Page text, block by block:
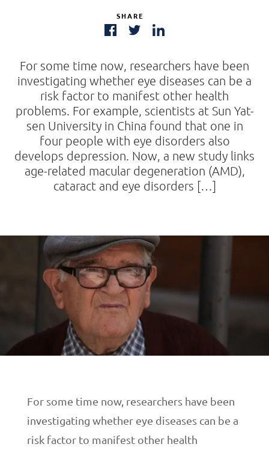
SHARE
For some time now, researchers have been
investigating whether eye diseases can be a
risk factor to manifest other health
problems. For example, scientists at Sun Yat-
sen University in China found that one in
four people with eye disorders also
develops depression. Now, a new study links
age-related macular degeneration (AMD),
cataract and eye disorders […]
For some time now, researchers have been
investigating whether eye diseases can be a
risk factor to manifest other health